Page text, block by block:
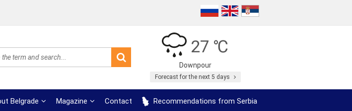
27 ℃
Downpour
Forecast for the next 5 days
Belgrade Magazine Contact Recommendations from Serbia